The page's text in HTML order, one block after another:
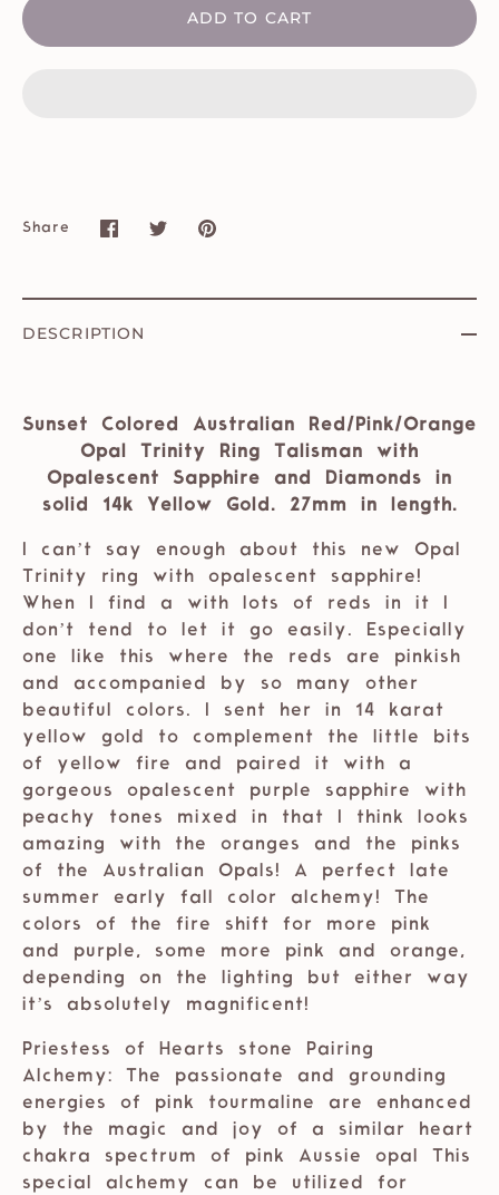
ADD TO CART
Share
Share
Facebook
Share
Twitter
Pin
DESCRIPTION
Sunset Colored Australian Red/Pink/Orange
Opal Trinity Ring Talisman with
Opalescent Sapphire and Diamonds in
solid 14k Yellow Gold. 27mm in length.
I can’t say enough about this new Opal
Trinity ring with opalescent sapphire!
When I find a with lots of reds in it I
don’t tend to let it go easily. Especially
one like this where the reds are pinkish
and accompanied by so many other
beautiful colors. I sent her in 14 karat
yellow gold to complement the little bits
of yellow fire and paired it with a
gorgeous opalescent purple sapphire with
peachy tones mixed in that I think looks
amazing with the oranges and the pinks
of the Australian Opals! A perfect late
summer early fall color alchemy! The
colors of the fire shift for more pink
and purple, some more pink and orange,
depending on the lighting but either way
it’s absolutely magnificent!
Priestess of Hearts stone Pairing
Alchemy: The passionate and grounding
energies of pink tourmaline are enhanced
by the magic and joy of a similar heart
chakra spectrum of pink Aussie opal This
special alchemy can be utilized for